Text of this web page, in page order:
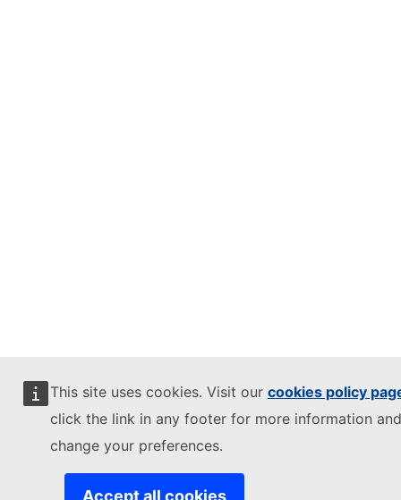
This site uses cookies. Visit our cookies policy
click the link in any footer for more information
change your preferences.
Accept all cookies